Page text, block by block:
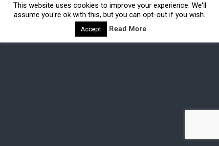
This website uses cookies to improve your experience. We'll
assume you're ok with this, but you can opt-out if you wish.
Accept Read More